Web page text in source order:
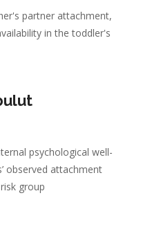
partner attachment,
in the toddler's
psychological well-
observed attachment
group